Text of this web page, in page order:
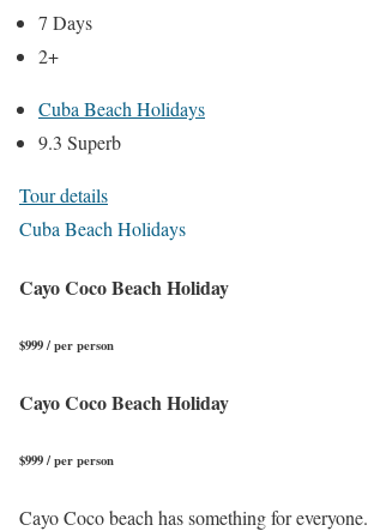
7 Days
2+
Cuba Beach Holidays
9.3 Superb
Tour details
Cuba Beach Holidays
Cayo Coco Beach Holiday
$999 / per person
Cayo Coco Beach Holiday
$999 / per person
Cayo Coco beach has something for everyone.